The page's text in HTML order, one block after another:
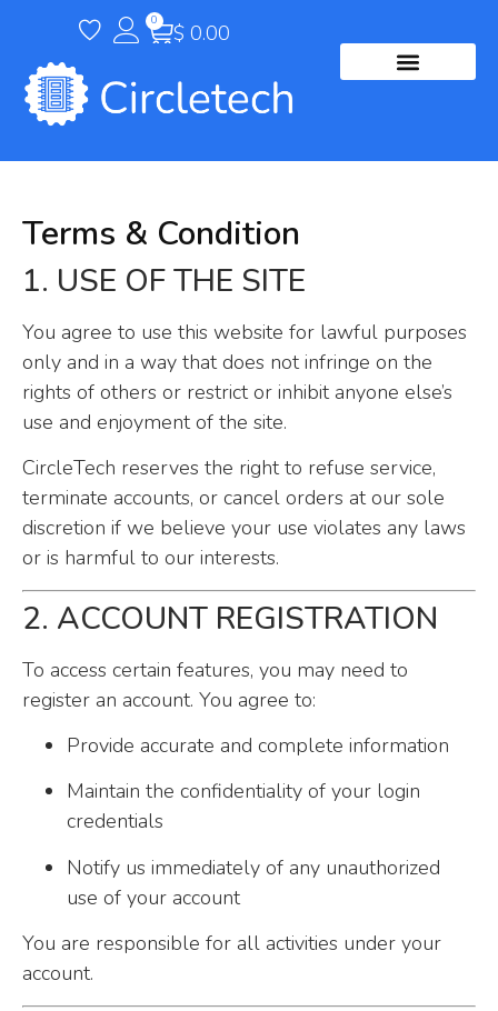
$0.00
0
Terms & Condition
1. USE OF THE SITE
You agree to use this website for lawful purposes
only and in a way that does not infringe on the
rights of others or restrict or inhibit anyone else’s
use and enjoyment of the site.
CircleTech reserves the right to refuse service,
terminate accounts, or cancel orders at our sole
discretion if we believe your use violates any laws
or is harmful to our interests.
2. ACCOUNT REGISTRATION
To access certain features, you may need to
register an account. You agree to:
Provide accurate and complete information
Maintain the confidentiality of your login
credentials
Notify us immediately of any unauthorized
use of your account
You are responsible for all activities under your
account.